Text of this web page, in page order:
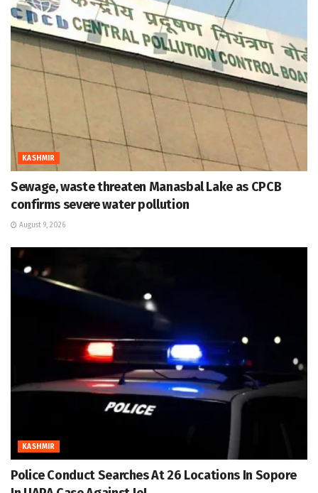
KASHMIR
Sewage, waste threaten Manasbal Lake as CPCB
confirms severe water pollution
August 9, 2026
KASHMIR
Police Conduct Searches At 26 Locations In Sopore